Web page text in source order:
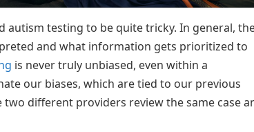
autism testing to be quite tricky. In general,
and what information gets prioritized to
is never truly unbiased, even within a
our biases, which are tied to our previous
different providers review the same case